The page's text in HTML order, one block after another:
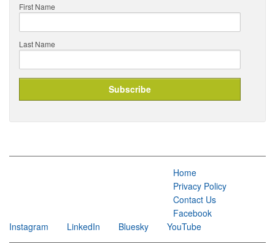
First Name
Last Name
Home
Privacy Policy
Contact Us
Facebook
Instagram
LinkedIn Bluesky YouTube